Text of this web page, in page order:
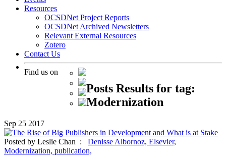
Resources
OCSDNet Project Reports
OCSDNet Archived Newsletters
Relevant External Resources
Zotero
Contact Us
Find us on
Posts Results for tag:
Modernization
Sep 25 2017
Posted by Leslie Chan : Denisse Albornoz, Elsevier,
Modernization, publication,